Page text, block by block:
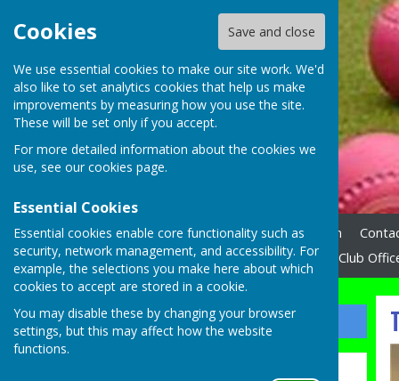
Cookies Save and close
We use essential cookies to make our site work. We'd
also like to set analytics cookies that help us make
improvements by measuring how you use the site.
These will be set only if you accept.
For more detailed information about the cookies we
use, see our cookies page.
Essential Cookies
Essential cookies enable core functionality such as
security, network management, and accessibility. For
example, the selections you make here about which
cookies to accept are stored in a cookie.
You may disable these by changing your browser
settings, but this may affect how the website
functions.
Home News How to Join
N.W.E.B.A. League
Links Club
Sign up to our Email Alerts